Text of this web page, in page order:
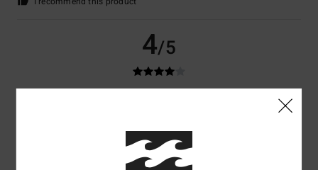
4/5
Show original - Deutsch
Value for money /5 Material